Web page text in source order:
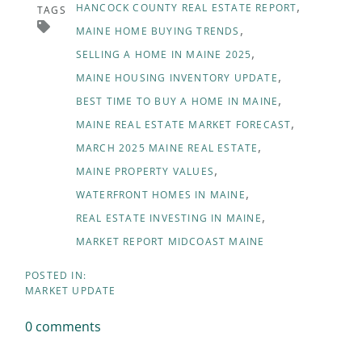
TAGS
HANCOCK COUNTY REAL ESTATE REPORT
MAINE HOME BUYING TRENDS
SELLING A HOME IN MAINE 2025
MAINE HOUSING INVENTORY UPDATE
BEST TIME TO BUY A HOME IN MAINE
MAINE REAL ESTATE MARKET FORECAST
MARCH 2025 MAINE REAL ESTATE
MAINE PROPERTY VALUES
WATERFRONT HOMES IN MAINE
REAL ESTATE INVESTING IN MAINE
MARKET REPORT MIDCOAST MAINE
MARKET UPDATE
0 comments